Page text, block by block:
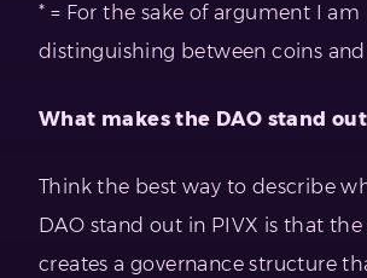
* = For the sake of argument I am
distinguishing between coins
What makes the DAO stand
Think the best way to describe
DAO stand out in PIVX is that the
creates a governance structure